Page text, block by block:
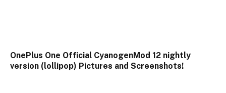
OnePlus One Official CyanogenMod 12 nightly
version (lollipop) Pictures and Screenshots!